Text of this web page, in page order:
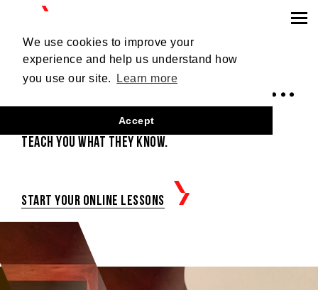
We use cookies to improve your
experience and help us understand how
you use our site.
Learn more
Accept
LEARN, DANCE...
Outstanding tango artists
teach you what they know.
Start your online lessons